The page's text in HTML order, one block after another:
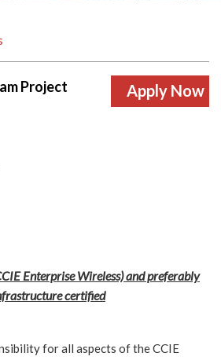
Project
Enterprise Wireless) and preferably
certified
for all aspects of the CCIE